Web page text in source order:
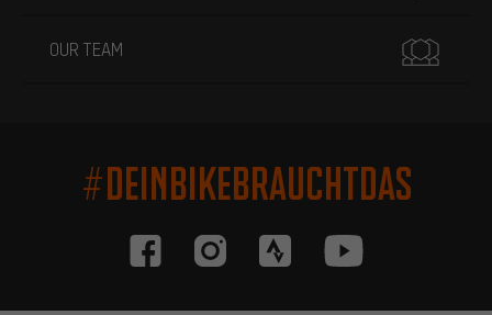
OUR TEAM
#DEINBIKEBRAUCHTDAS